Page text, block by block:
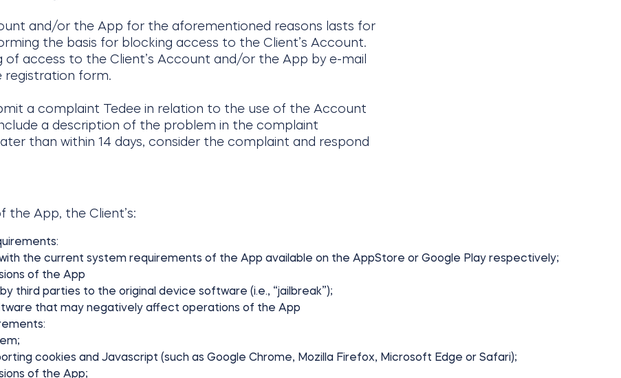
and/or the App for the aforementioned reasons lasts for
the basis for blocking access to the Client’s Account.
access to the Client’s Account and/or the App by e-mail
registration form.
a complaint Tedee in relation to the use of the Account
a description of the problem in the complaint
than within 14 days, consider the complaint and respond
the App, the Client’s:
the current system requirements of the App available on the AppStore or Google Play respectively;
of the App
third parties to the original device software (i.e., “jailbreak”);
that may negatively affect operations of the App
cookies and Javascript (such as Google Chrome, Mozilla Firefox, Microsoft Edge or Safari);
of the App;